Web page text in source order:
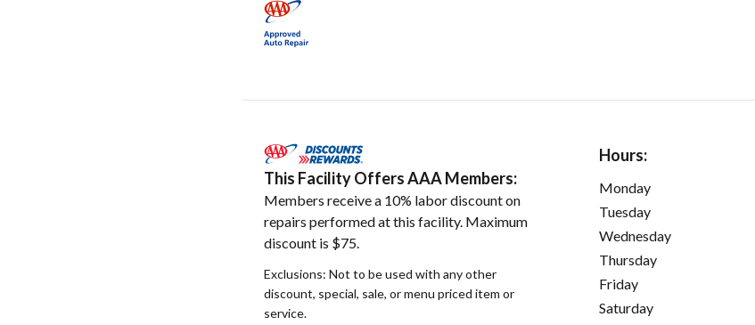
This Facility Offers AAA Members:
Members receive a 10% labor discount on
repairs performed at this facility. Maximum
discount is $75.
Exclusions: Not to be used with any other
discount, special, sale, or menu priced item or
service.
Hours:
Monday
Tuesday
Wednesday
Thursday
Friday
Saturday